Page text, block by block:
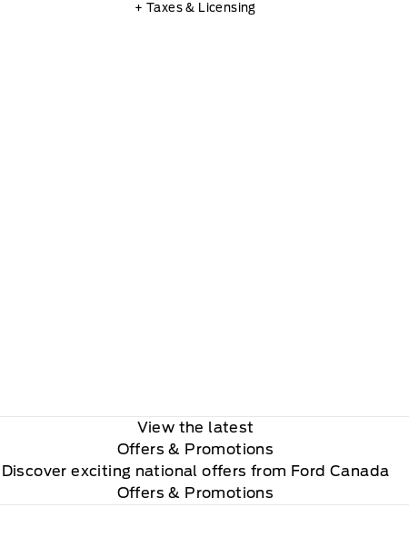
+ Taxes & Licensing
View the latest
Offers & Promotions
Discover exciting national offers from Ford Canada
Offers & Promotions